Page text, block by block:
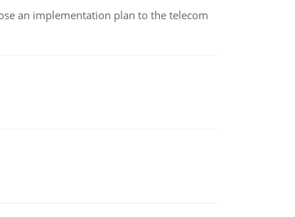
an implementation plan to the telecom